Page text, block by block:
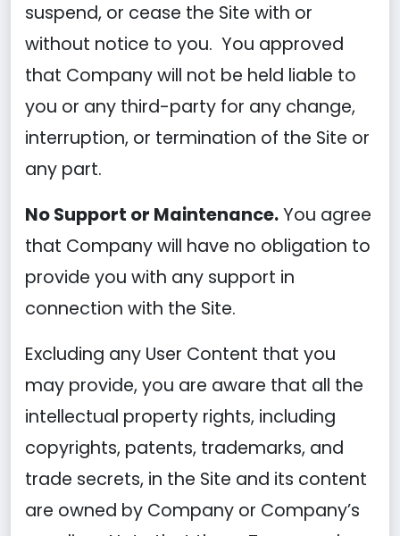
suspend, or cease the Site with or
without notice to you. You approved
that Company will not be held liable to
you or any third-party for any change,
interruption, or termination of the Site or
any part.
No Support or Maintenance.You agree
that Company will have no obligation to
provide you with any support in
connection with the Site.
Excluding any User Content that you
may provide, you are aware that all the
intellectual property rights, including
copyrights, patents, trademarks, and
trade secrets, in the Site and its content
are owned by Company or Company’s